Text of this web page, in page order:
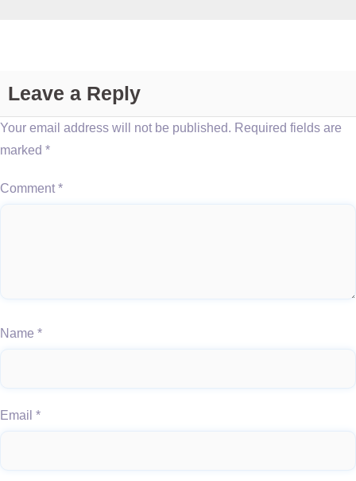
Leave a Reply
Your email address will not be published. Required fields are
marked *
Comment *
Name *
Email *